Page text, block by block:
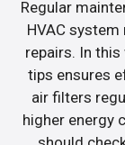
Regular
HVAC
repairs. In
tips ensures
air filters
higher energy